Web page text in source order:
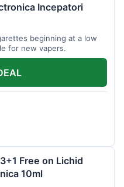
Incepatori
beginning at a low
for new vapers.
Free on Lichid
10ml